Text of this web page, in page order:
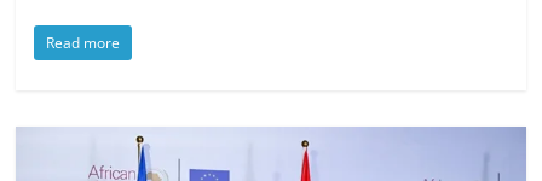
Read more